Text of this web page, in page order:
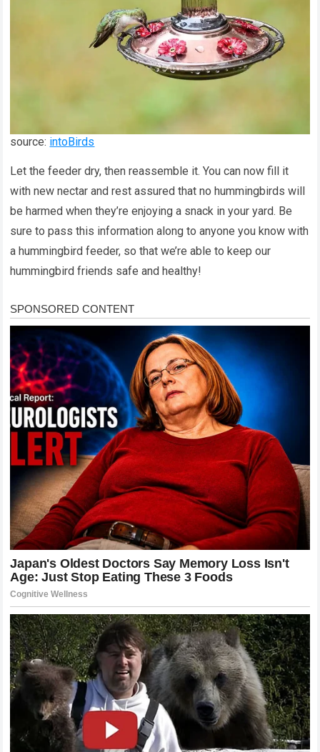
source: intoBirds
Let the feeder dry, then reassemble it. You can now fill it
with new nectar and rest assured that no hummingbirds will
be harmed when they’re enjoying a snack in your yard. Be
sure to pass this information along to anyone you know with
a hummingbird feeder, so that we’re able to keep our
hummingbird friends safe and healthy!